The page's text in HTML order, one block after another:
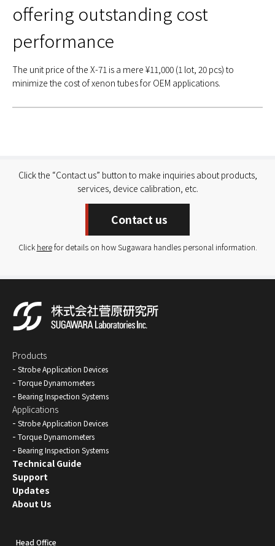
offering outstanding cost
performance
The unit price of the X-71 is a mere ¥11,000 (1 lot, 20 pcs) to
minimize the cost of xenon tubes for OEM applications.
Click the “Contact us” button to make inquiries about products,
services, device calibration, etc.
Contact us
Click herefor details on how Sugawara handles personal information.
Products
Strobe Application Devices
Torque Dynamometers
Bearing Inspection Systems
Applications
Strobe Application Devices
Torque Dynamometers
Bearing Inspection Systems
Technical Guide
Support
Updates
About Us
Head Office